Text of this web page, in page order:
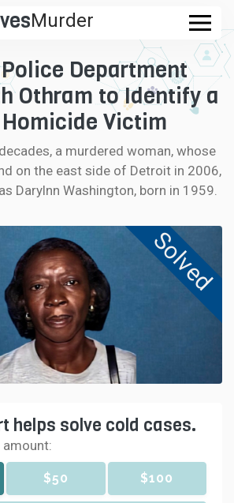
Murder
.com
CASES
FAQ
HOW IT WORKS
LOGIN
CONTRIBUTE DNA
Department
Othram to Identify a
Victim
a murdered woman, whose
on the east side of Detroit in 2006,
Darylnn Washington, born in 1959.
Solved
helps solve cold cases.
$50 $100